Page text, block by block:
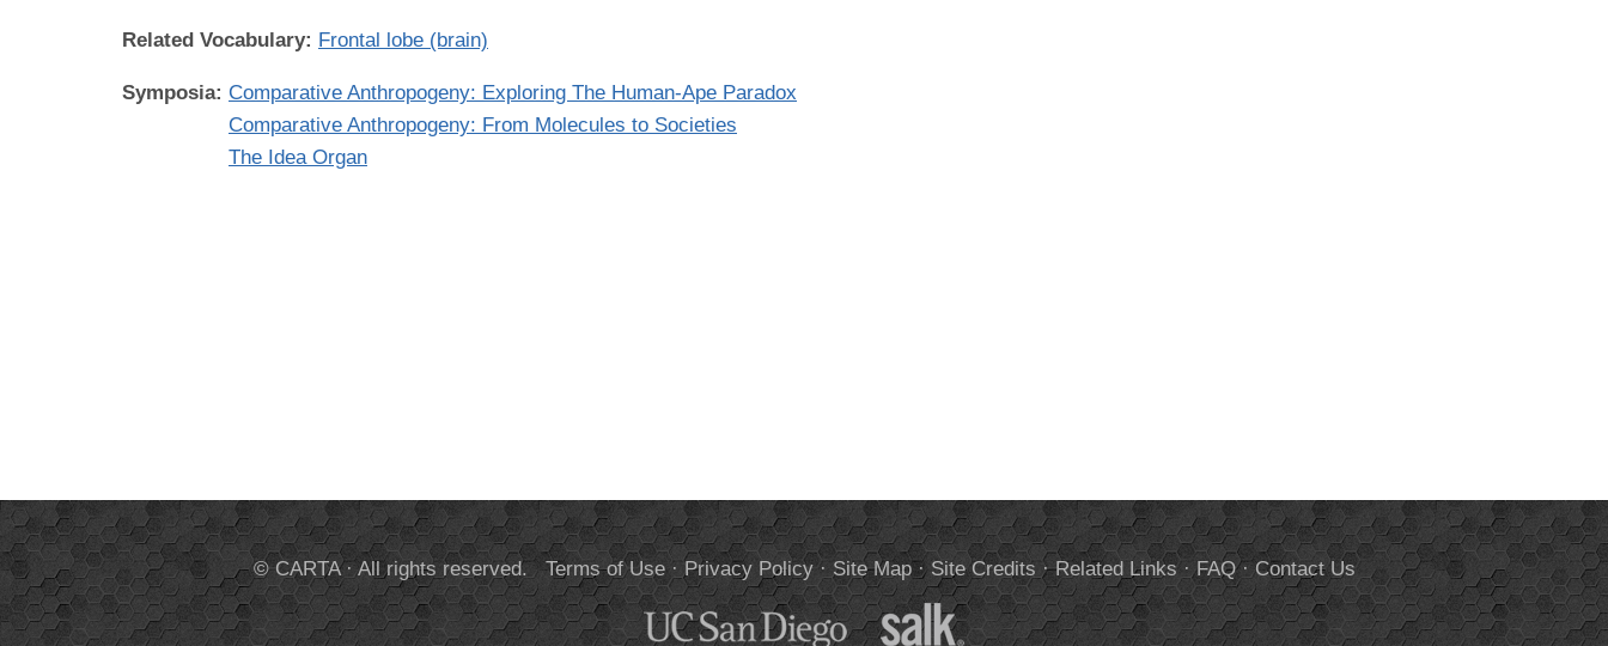
Related Vocabulary: Frontal lobe (brain)
Symposia: Comparative Anthropogeny: Exploring The Human-Ape Paradox
Comparative Anthropogeny: From Molecules to Societies
The Idea Organ
© CARTA · All rights reserved.Terms of Use· Privacy Policy· Site Map· Site Credits ·Related Links ·FAQ·Contact Us